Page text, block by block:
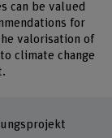
can be valued
for
valorisation of
climate change